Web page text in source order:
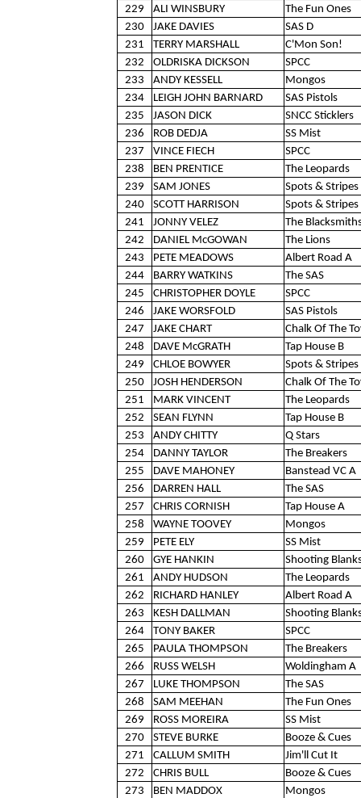
229
ALI WINSBURY
The Fun Ones
230
JAKE DAVIES
SAS D
231
TERRY MARSHALL
C'Mon Son!
232
OLDRISKA DICKSON
SPCC
233
ANDY KESSELL
Mongos
234
LEIGH JOHN BARNARD
SAS Pistols
235
JASON DICK
SNCC Sticklers
236
ROB DEDJA
SS Mist
237
VINCE FIECH
SPCC
238
BEN PRENTICE
The Leopards
239
SAM JONES
Spots & Stripes
240
SCOTT HARRISON
Spots & Stripes
241
JONNY VELEZ
The
242
DANIEL McGOWAN
The Lions
243
PETE MEADOWS
Albert Road A
244
BARRY WATKINS
The SAS
245
CHRISTOPHER DOYLE
SPCC
246
JAKE WORSFOLD
SAS Pistols
247
JAKE CHART
Chalk Of The
248
DAVE McGRATH
Tap House B
249
CHLOE BOWYER
Spots & Stripes
250
JOSH HENDERSON
Chalk Of The
251
MARK VINCENT
The Leopards
252
SEAN FLYNN
Tap House B
253
ANDY CHITTY
Q Stars
254
DANNY TAYLOR
The Breakers
255
DAVE MAHONEY
Banstead VC A
256
DARREN HALL
The SAS
257
CHRIS CORNISH
Tap House A
258
WAYNE TOOVEY
Mongos
259
PETE ELY
SS Mist
260
GYE HANKIN
Shooting
261
ANDY HUDSON
The Leopards
262
RICHARD HANLEY
Albert Road A
263
KESH DALLMAN
Shooting
264
TONY BAKER
SPCC
265
PAULA THOMPSON
The Breakers
266
RUSS WELSH
Woldingham A
267
LUKE THOMPSON
The SAS
268
SAM MEEHAN
The Fun Ones
269
ROSS MOREIRA
SS Mist
270
STEVE BURKE
Booze & Cues
271
CALLUM SMITH
Jim'll Cut It
272
CHRIS BULL
Booze & Cues
273
BEN MADDOX
Mongos